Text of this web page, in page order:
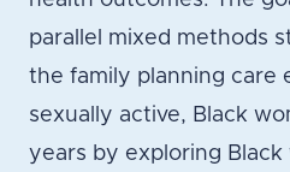
parallel mixed methods
the family planning care
sexually active, Black
years by exploring Black